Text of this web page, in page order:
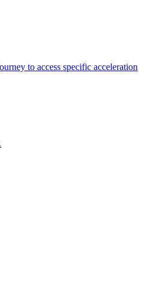
to access specific acceleration